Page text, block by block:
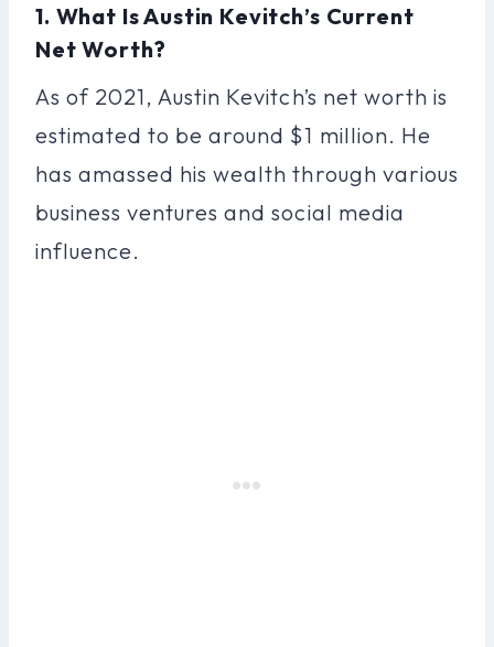
1. What Is Austin Kevitch’s Current
Net Worth?
As of 2021, Austin Kevitch’s net worth is
estimated to be around $1 million. He
has amassed his wealth through various
business ventures and social media
influence.